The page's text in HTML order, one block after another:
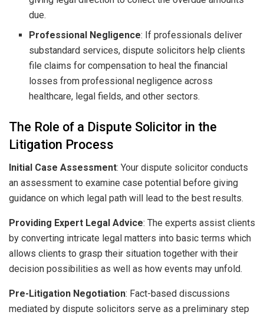
due.
Professional Negligence: If professionals deliver
substandard services, dispute solicitors help clients
file claims for compensation to heal the financial
losses from professional negligence across
healthcare, legal fields, and other sectors.
The Role of a Dispute Solicitor in the
Litigation Process
Initial Case Assessment: Your dispute solicitor conducts
an assessment to examine case potential before giving
guidance on which legal path will lead to the best results.
Providing Expert Legal Advice: The experts assist clients
by converting intricate legal matters into basic terms which
allows clients to grasp their situation together with their
decision possibilities as well as how events may unfold.
Pre-Litigation Negotiation: Fact-based discussions
mediated by dispute solicitors serve as a preliminary step